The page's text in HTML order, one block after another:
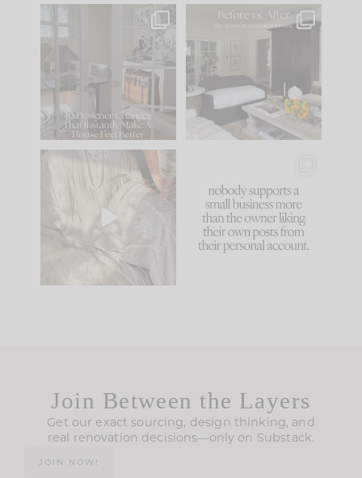
IN CASE YOU MISSED
Comment ‘LIST’ and
86 26
Every old house tells
you what it wants to
be. The
183 35
I think one of the
biggest mistakes we
make is
because... guilty!!!
...
1024 115
Join Between the Layers
Get our exact sourcing, design thinking, and
real renovation decisions—only on Substack.
JOIN NOW!